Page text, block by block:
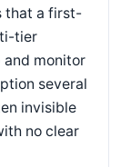
that a first-
tier
monitor
several
invisible
no clear